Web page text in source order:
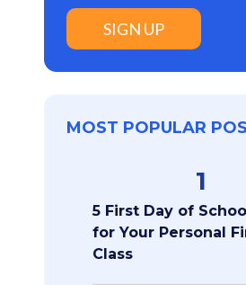
SIGN UP
MOST POPULAR
1
5 First Day of
for Your Personal
Class